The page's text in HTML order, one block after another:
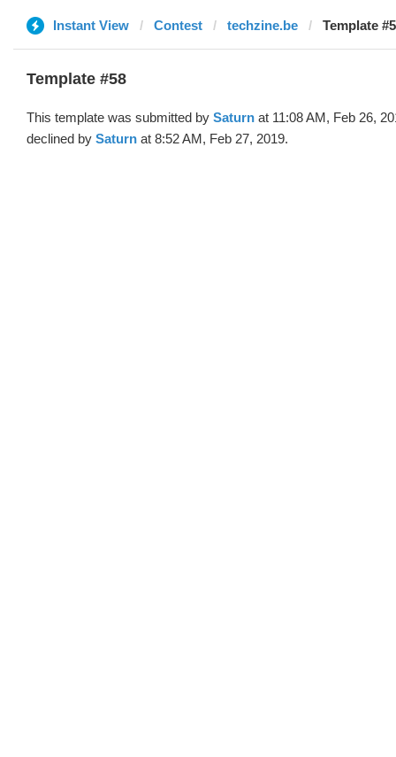
Instant View Contest techzine.be Template
Template #58
This template was submitted by Saturn at 11:08 AM, Feb 26,
declined by Saturn at 8:52 AM, Feb 27, 2019.